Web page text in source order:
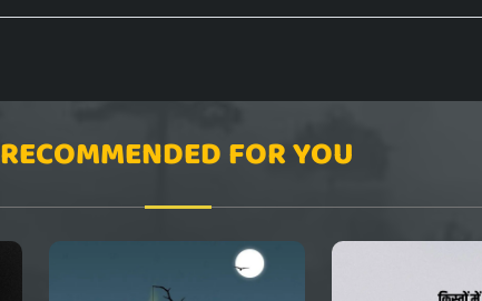
RECOMMENDED FOR YOU